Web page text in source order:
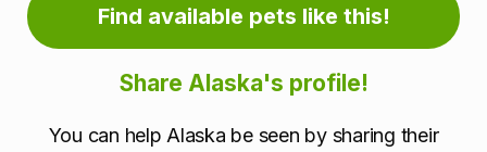
m
Find available pets like this!
Share Alaska's profile!
You can help Alaska be seen by sharing their